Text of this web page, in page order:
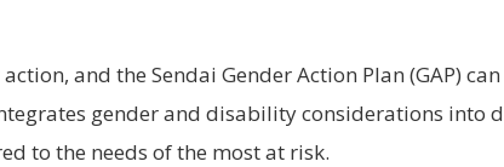
and the Sendai Gender Action Plan (GAP)
gender and disability considerations
to the needs of the most at risk.